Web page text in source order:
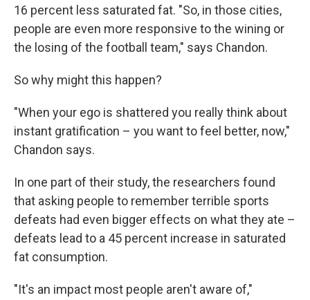
16 percent less saturated fat. "So, in those cities,
people are even more responsive to the wining or
the losing of the football team," says Chandon.
So why might this happen?
"When your ego is shattered you really think about
instant gratification – you want to feel better, now,"
Chandon says.
In one part of their study, the researchers found
that asking people to remember terrible sports
defeats had even bigger effects on what they ate –
defeats lead to a 45 percent increase in saturated
fat consumption.
"It's an impact most people aren't aware of,"